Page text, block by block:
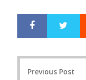
r
e
e
Previous Post